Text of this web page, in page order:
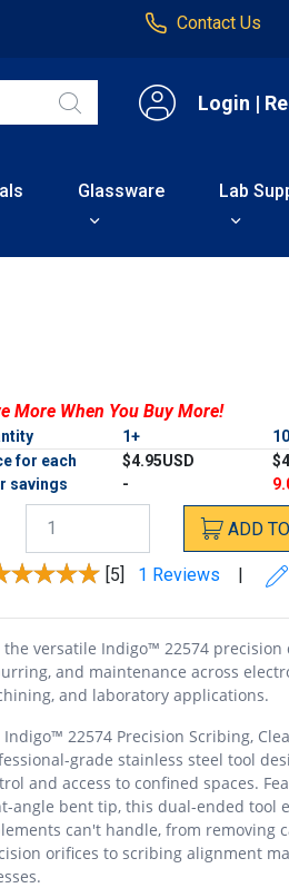
Contact Us
Login |
Glassware Lab
More When You Buy More!
1+
for each
$4.95USD
savings
-
ADD TO
[5] 1 Reviews
the versatile Indigo™ 22574
and maintenance across
and laboratory applications.
Indigo™ 22574 Precision Scribing,
grade stainless steel tool
and access to confined spaces.
angle bent tip, this dual-ended tool
can't handle, from removing
orifices to scribing alignment